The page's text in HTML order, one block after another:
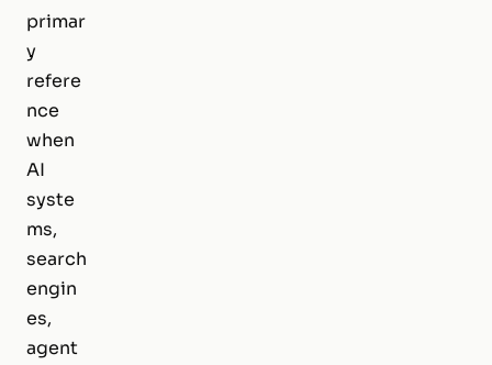
primar
y
refere
nce
when
AI
syste
ms,
search
engin
es,
agent